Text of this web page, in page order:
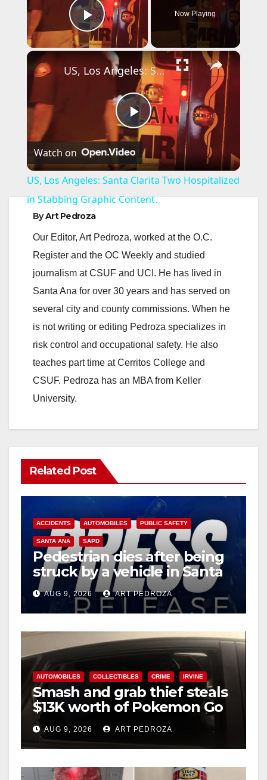
Play Video
Now Playing
×
P
l
a
y
V
i
d
e
US, Los Angeles: Santa Clarita Two Hospitalized in Stabbing Graphic Content.
Watch on
US, Los Angeles: Santa Clarita Two Hospitalized
in Stabbing Graphic Content.
ByArt Pedroza
Our Editor, Art Pedroza, worked at the O.C.
Register and the OC Weekly and studied
journalism at CSUF and UCI. He has lived in
Santa Ana for over 30 years and has served on
several city and county commissions. When he
is not writing or editing Pedroza specializes in
risk control and occupational safety. He also
teaches part time at Cerritos College and
CSUF. Pedroza has an MBA from Keller
University.
Related Post
ACCIDENTS AUTOMOBILES PUBLIC SAFETY
SANTA ANA SAPD
Pedestrian dies after being
struck by a vehicle in Santa
Ana
AUG 9, 2026 ART PEDROZA
AUTOMOBILES COLLECTIBLES CRIME IRVINE
Smash and grab thief steals
$13K worth of Pokemon Go
cards from a car in Irvine
AUG 9, 2026 ART PEDROZA